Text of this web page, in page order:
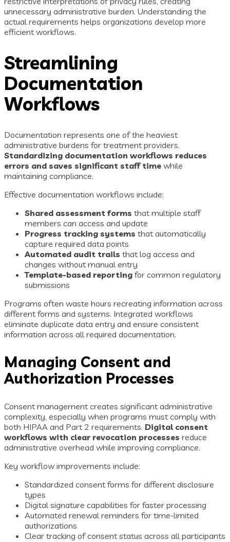
unnecessary administrative burden. Understanding the
actual requirements helps organizations develop more
efficient workflows.
Streamlining
Documentation
Workflows
Documentation represents one of the heaviest
administrative burdens for treatment providers.
Standardizing documentation workflows reduces
errors and saves significant staff time while
maintaining compliance.
Effective documentation workflows include:
Shared assessment forms that multiple staff
members can access and update
Progress tracking systems that automatically
capture required data points
Automated audit trails that log access and
changes without manual entry
Template-based reporting for common regulatory
submissions
Programs often waste hours recreating information across
different forms and systems. Integrated workflows
eliminate duplicate data entry and ensure consistent
information across all required documentation.
Managing Consent and
Authorization Processes
Consent management creates significant administrative
complexity, especially when programs must comply with
both HIPAA and Part 2 requirements. Digital consent
workflows with clear revocation processes reduce
administrative overhead while improving compliance.
Key workflow improvements include:
Standardized consent forms for different disclosure
types
Digital signature capabilities for faster processing
Automated renewal reminders for time-limited
authorizations
Clear tracking of consent status across all participants